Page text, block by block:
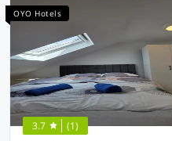
OYO Hotels
3.7 (1)